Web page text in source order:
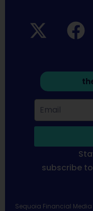
subscribe
Sequoia Financial